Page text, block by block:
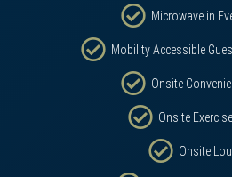
Microwave in
Mobility Accessible
Onsite
Onsite
Onsite